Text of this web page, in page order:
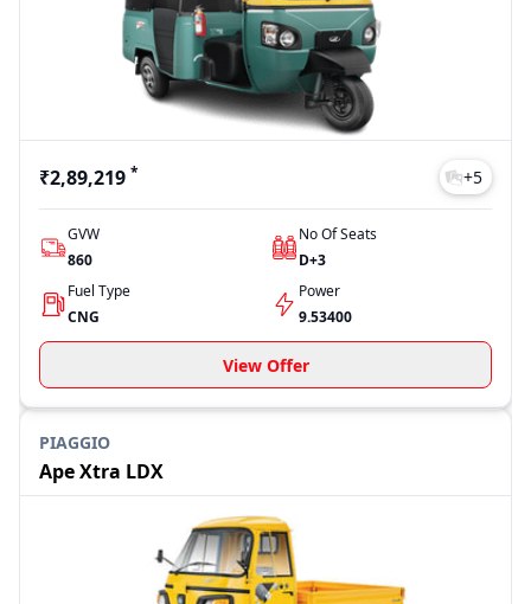
₹2,89,219 * +5
GVW
860
No Of Seats
D+3
Fuel Type
CNG
Power
9.53400
View Offer
PIAGGIO
Ape Xtra LDX